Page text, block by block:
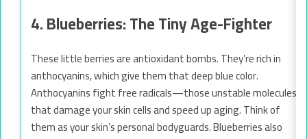
4. Blueberries: The Tiny Age-Fighter
These little berries are antioxidant bombs. They’re rich in
anthocyanins, which give them that deep blue color.
Anthocyanins fight free radicals—those unstable molecules
that damage your skin cells and speed up aging. Think of
them as your skin’s personal bodyguards. Blueberries also